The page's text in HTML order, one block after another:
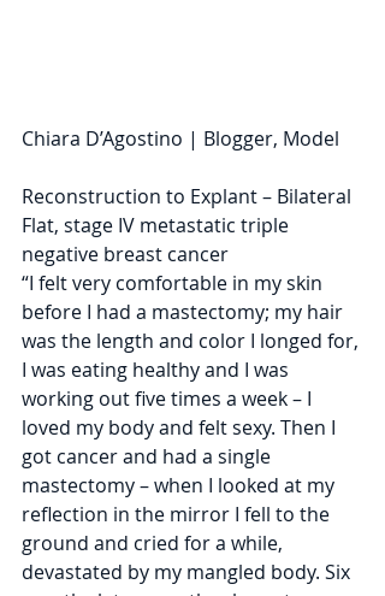
Chiara D’Agostino | Blogger, Model
Reconstruction to Explant – Bilateral
Flat, stage IV metastatic triple
negative breast cancer
“I felt very comfortable in my skin
before I had a mastectomy; my hair
was the length and color I longed for,
I was eating healthy and I was
working out five times a week – I
loved my body and felt sexy. Then I
got cancer and had a single
mastectomy – when I looked at my
reflection in the mirror I fell to the
ground and cried for a while,
devastated by my mangled body. Six